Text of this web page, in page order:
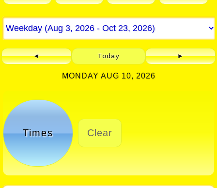
◄ Today ►
MONDAY AUG 10, 2026
Times Clear